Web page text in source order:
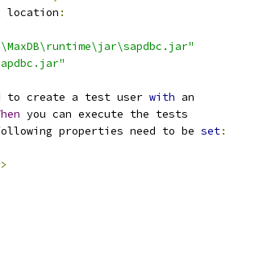
location :
to create a test user with an
you can execute the tests
properties need to be set:
>